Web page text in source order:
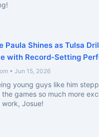
Paula Shines as Tulsa
with Record-Setting
• Jun 15, 2026
young guys like him
games so much more
Josue!